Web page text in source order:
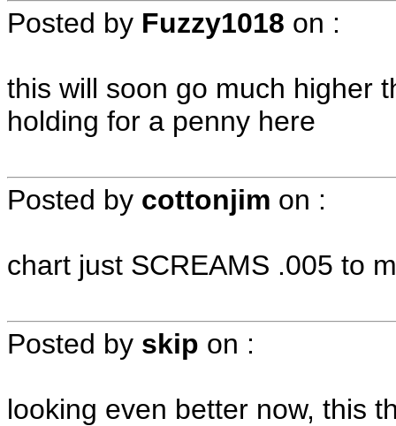
Posted by Fuzzy1018 on :
this will soon go much higher
holding for a penny here
Posted by cottonjim on :
chart just SCREAMS .005 to
Posted by skip on :
looking even better now, this